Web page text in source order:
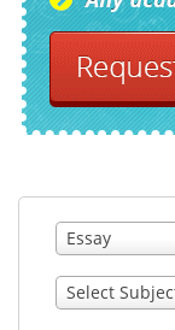
Essay
Select